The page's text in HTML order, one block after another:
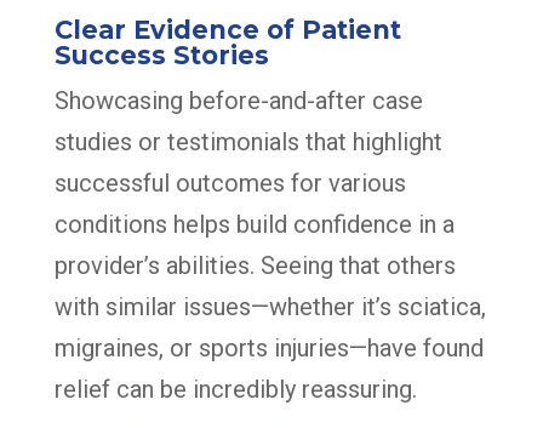
Clear Evidence of Patient
Success Stories
Showcasing before-and-after case
studies or testimonials that highlight
successful outcomes for various
conditions helps build confidence in a
provider’s abilities. Seeing that others
with similar issues—whether it’s sciatica,
migraines, or sports injuries—have found
relief can be incredibly reassuring.